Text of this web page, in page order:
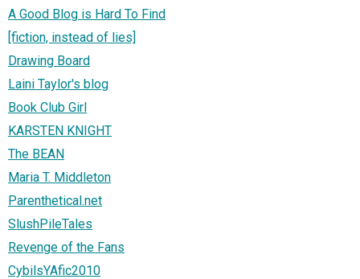
A Good Blog is Hard To Find
[fiction, instead of lies]
Drawing Board
Laini Taylor's blog
Book Club Girl
KARSTEN KNIGHT
The BEAN
Maria T. Middleton
Parenthetical.net
SlushPileTales
Revenge of the Fans
CybilsYAfic2010